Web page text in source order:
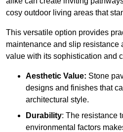
cosy outdoor living areas that
This versatile option provides
maintenance and slip resistance
value with its sophistication and
Aesthetic Value: Stone
designs and finishes that
architectural style.
Durability: The resistance
environmental factors